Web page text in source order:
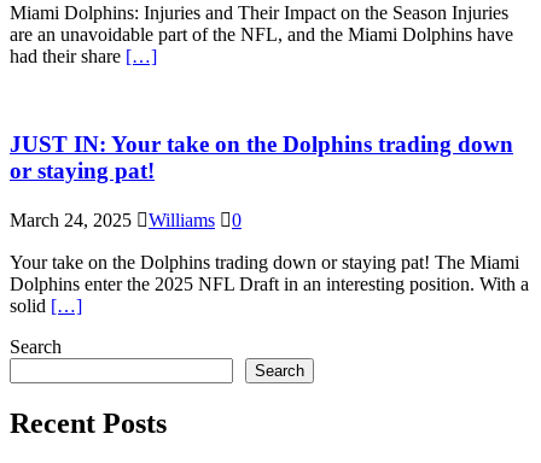
Miami Dolphins: Injuries and Their Impact on the Season Injuries
are an unavoidable part of the NFL, and the Miami Dolphins have
had their share […]
JUST IN: Your take on the Dolphins trading down
or staying pat!
March 24, 2025 Williams 0
Your take on the Dolphins trading down or staying pat! The Miami
Dolphins enter the 2025 NFL Draft in an interesting position. With a
solid […]
Search
Search
Recent Posts